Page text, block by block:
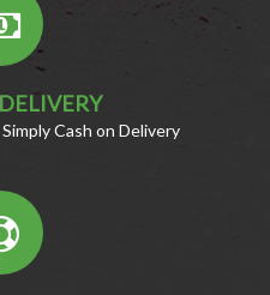
Cash on Delivery